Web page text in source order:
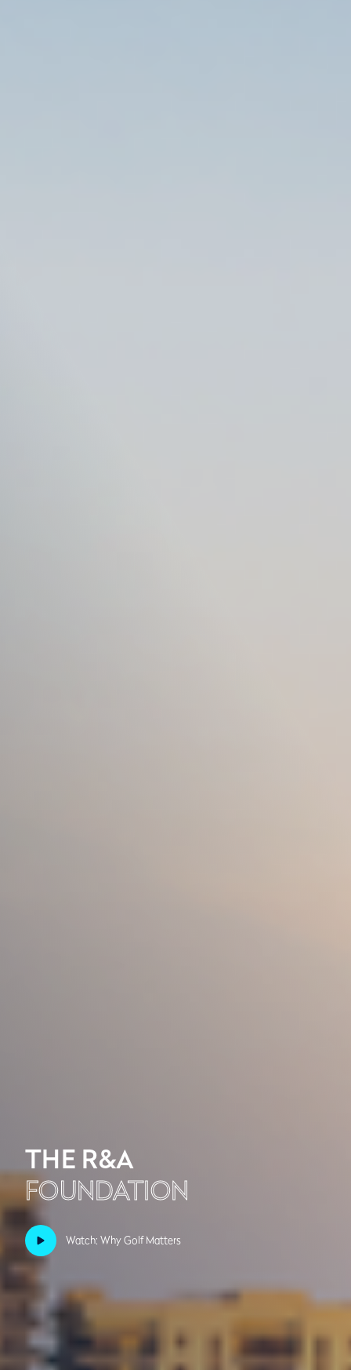
THE R&A
FOUNDATION
Watch: Why Golf Matters